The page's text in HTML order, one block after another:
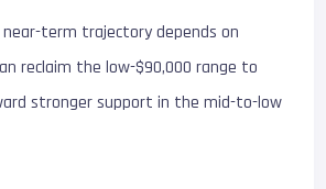
term trajectory depends on
reclaim the low-$90,000 range to
stronger support in the mid-to-low